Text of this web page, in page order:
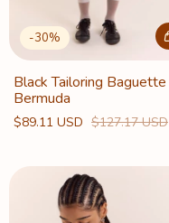
-30%
Black Tailoring Baguette
Bermuda
$89.11 USD $127.17 USD